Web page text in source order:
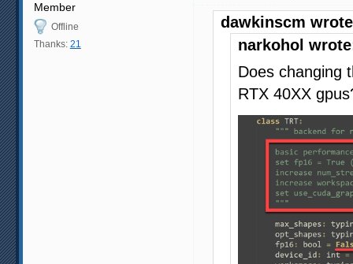
Member
Offline
Thanks: 21
dawkinscm
narkohol
Does changing
RTX 40XX